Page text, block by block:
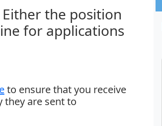
the position
for applications
to ensure that you receive
they are sent to